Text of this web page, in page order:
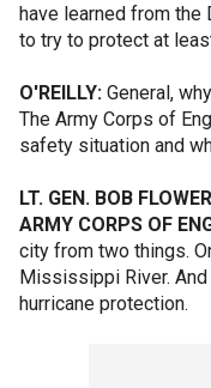
have learned from the
to try to protect at
O'REILLY: General,
The Army Corps of
safety situation and
LT. GEN. BOB
ARMY CORPS OF
city from two things.
Mississippi River.
hurricane protection.